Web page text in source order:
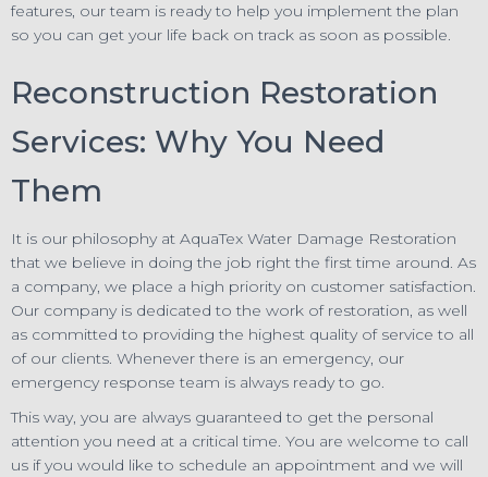
features, our team is ready to help you implement the plan
so you can get your life back on track as soon as possible.
Reconstruction Restoration
Services: Why You Need
Them
It is our philosophy at AquaTex Water Damage Restoration
that we believe in doing the job right the first time around. As
a company, we place a high priority on customer satisfaction.
Our company is dedicated to the work of restoration, as well
as committed to providing the highest quality of service to all
of our clients. Whenever there is an emergency, our
emergency response team is always ready to go.
This way, you are always guaranteed to get the personal
attention you need at a critical time. You are welcome to call
us if you would like to schedule an appointment and we will